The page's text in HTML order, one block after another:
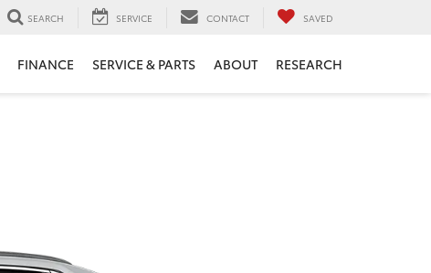
SEARCH SERVICE CONTACT SAVED
FINANCE SERVICE & PARTS ABOUT RESEARCH